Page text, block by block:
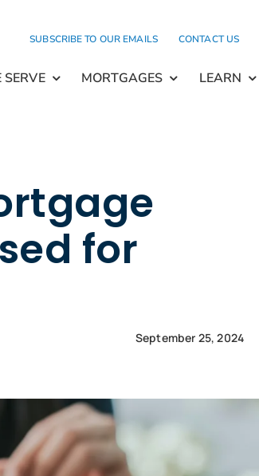
SUBSCRIBE TO OUR EMAILS CONTACT US
MORTGAGES LEARN
for
September 25, 2024